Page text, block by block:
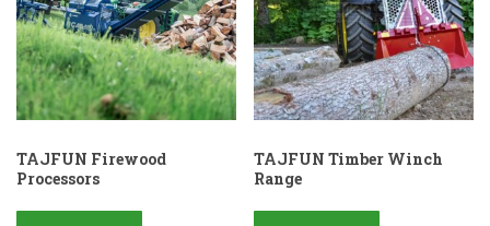
TAJFUN Firewood
Processors
TAJFUN Timber Winch
Range